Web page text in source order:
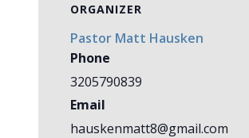
ORGANIZER
Pastor Matt Hausken
Phone
3205790839
Email
hauskenmatt8@gmail.com